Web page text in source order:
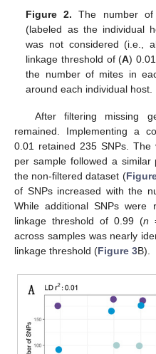
Figure 2. The number of
(labeled as the individual
was not considered (i.e.,
linkage threshold of (A)
the number of mites in
around each individual host.
After filtering missing
remained. Implementing a
0.01 retained 235 SNPs.
per sample followed a
the non-filtered dataset (
of SNPs increased with the
While additional SNPs were
linkage threshold of 0.99 (n
across samples was nearly
linkage threshold (Figure 3B).